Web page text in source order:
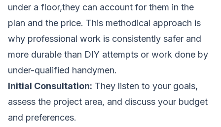
under a floor,they can account for them in the
plan and the price. This methodical approach is
why professional work is consistently safer and
more durable than DIY attempts or work done by
under-qualified handymen.
Initial Consultation: They listen to your goals,
assess the project area, and discuss your budget
and preferences.